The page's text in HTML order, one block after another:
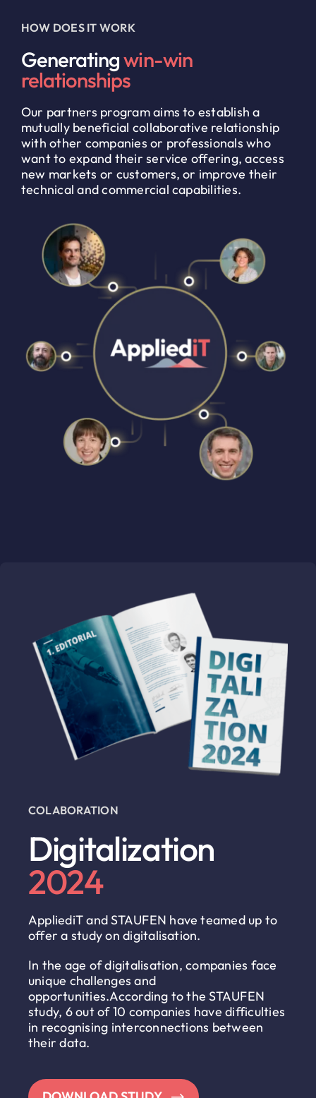
HOW DOES IT WORK
Generatingwin-win
relationships
Our partners program aims to establish a
mutually beneficial collaborative relationship
with other companies or professionals who
want to expand their service offering, access
new markets or customers, or improve their
technical and commercial capabilities.
COLABORATION
Digitalization
2024
AppliediT and STAUFEN have teamed up to
offer a study on digitalisation.
In the age of digitalisation, companies face
unique challenges and
opportunities.According to the STAUFEN
study, 6 out of 10 companies have difficulties
in recognising interconnections between
their data.